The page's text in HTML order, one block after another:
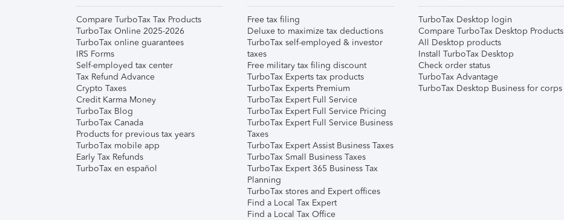
Compare TurboTax Tax Products
TurboTax Online 2025-2026
TurboTax online guarantees
IRS Forms
Self-employed tax center
Tax Refund Advance
Crypto Taxes
Credit Karma Money
TurboTax Blog
TurboTax Canada
Products for previous tax years
TurboTax mobile app
Early Tax Refunds
TurboTax en español
Free tax filing
Deluxe to maximize tax deductions
TurboTax self-employed & investor
taxes
Free military tax filing discount
TurboTax Experts tax products
TurboTax Experts Premium
TurboTax Expert Full Service
TurboTax Expert Full Service Pricing
TurboTax Expert Full Service Business
Taxes
TurboTax Expert Assist Business Taxes
TurboTax Small Business Taxes
TurboTax Expert 365 Business Tax
Planning
TurboTax stores and Expert offices
Find a Local Tax Expert
Find a Local Tax Office
TurboTax Desktop login
Compare TurboTax Desktop Products
All Desktop products
Install TurboTax Desktop
Check order status
TurboTax Advantage
TurboTax Desktop Business for corps